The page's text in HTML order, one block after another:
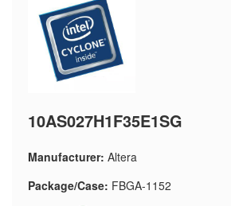
10AS027H1F35E1SG
Manufacturer: Altera
Package/Case: FBGA-1152